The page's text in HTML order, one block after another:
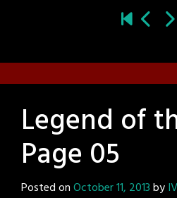
Legend of
Page 05
Posted onOctober 11, 2013byIV